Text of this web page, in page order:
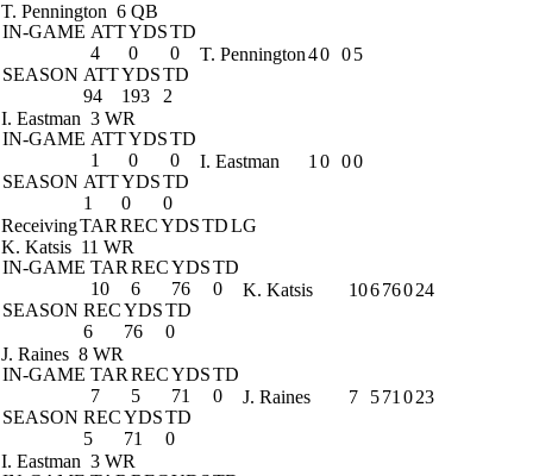
T. Pennington 6 QB
IN-GAME ATTYDSTD
4
0
0
SEASON ATTYDSTD
94
193 2
T. Pennington40 05
I. Eastman 3 WR
IN-GAME ATTYDSTD
1
0
0
SEASON ATTYDSTD
1
0 0
I. Eastman 1 0 00
ReceivingTAR RECYDSTDLG
K. Katsis 11 WR
IN-GAME TAR RECYDSTD
10
6 76
0
SEASON RECYDSTD
6
76 0
K. Katsis 10676024
J. Raines 8 WR
IN-GAME TAR RECYDSTD
7
5 71
0
SEASON RECYDSTD
5
71 0
J. Raines 7 571 023
I. Eastman 3 WR